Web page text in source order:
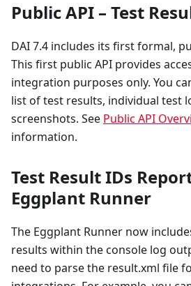
Public API – Test
DAI 7.4 includes its first formal,
This first public API provides
integration purposes only. You
list of test results, individual test
screenshots. See Public API
information.
Test Result IDs
Eggplant Runner
The Eggplant Runner now
results within the console log
need to parse the result.xml file